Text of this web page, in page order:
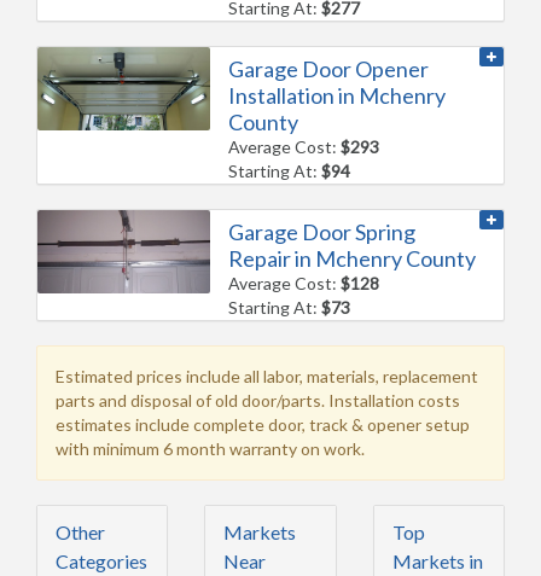
Starting At:$277
Garage Door Opener
Installation in Mchenry
County
Average Cost:$293
Starting At:$94
Garage Door Spring
Repair in Mchenry County
Average Cost:$128
Starting At:$73
Estimated prices include all labor, materials, replacement
parts and disposal of old door/parts. Installation costs
estimates include complete door, track & opener setup
with minimum 6 month warranty on work.
Other
Categories
Markets
Near
Top
Markets in